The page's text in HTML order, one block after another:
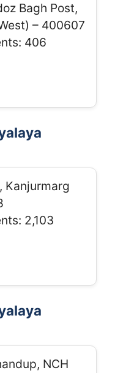
Bagh Post,
– 400607
406
Kanjurmarg
2,103
NCH